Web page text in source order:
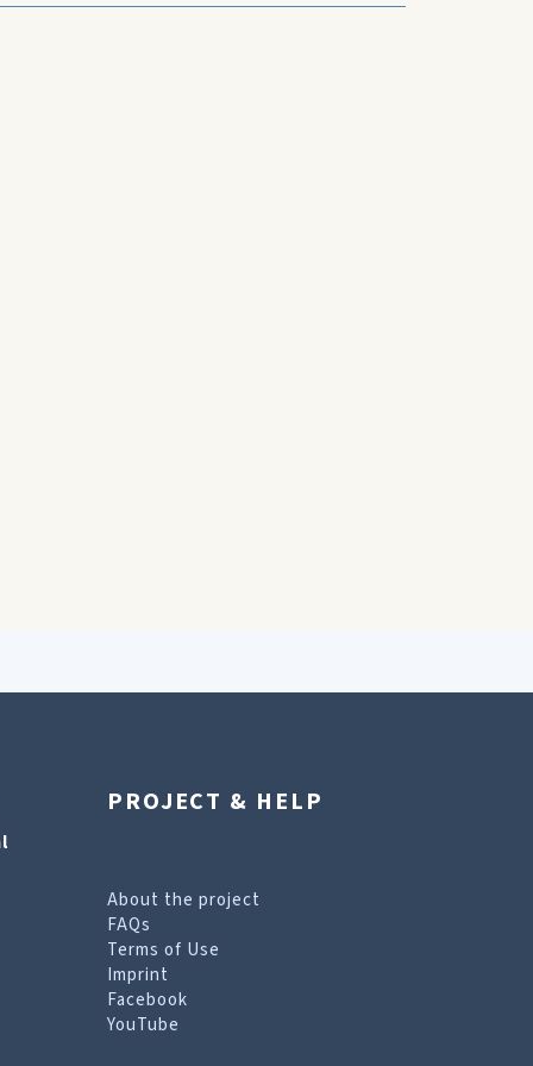
PROJECT & HELP
About the project
FAQs
Terms of Use
Imprint
Facebook
YouTube